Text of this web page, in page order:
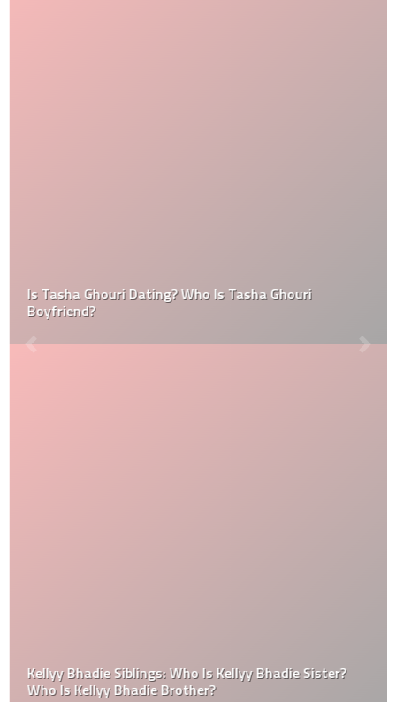
Is Tasha Ghouri Dating? Who Is Tasha Ghouri
Boyfriend?
Kellyy Bhadie Siblings: Who Is Kellyy Bhadie Sister?
Who Is Kellyy Bhadie Brother?